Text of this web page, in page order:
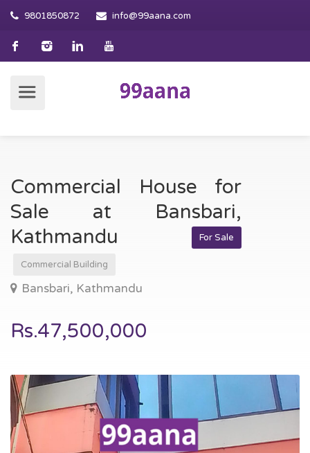
9801850872 info@99aana.com
Commercial House for
Sale at Bansbari,
Kathmandu
For Sale
Commercial Building
Bansbari, Kathmandu
Rs.47,500,000